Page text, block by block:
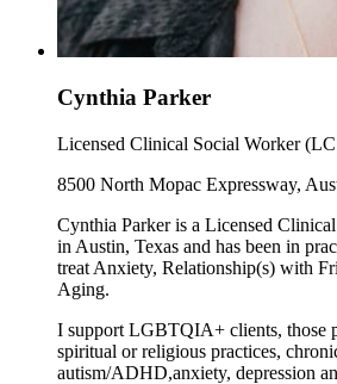
Cynthia Parker
Licensed Clinical Social Worker
8500 North Mopac Expressway,
Cynthia Parker is a Licensed
in Austin, Texas and has been in
treat Anxiety, Relationship(s) with
Aging.
I support LGBTQIA+ clients, those
spiritual or religious practices,
autism/ADHD,anxiety, depression